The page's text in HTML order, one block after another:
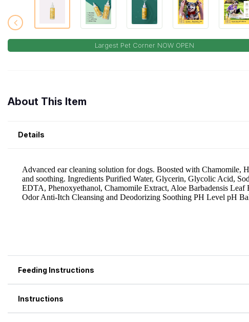
Largest Pet Corner NOW OPEN
About This Item
Details
Feeding Instructions
Instructions